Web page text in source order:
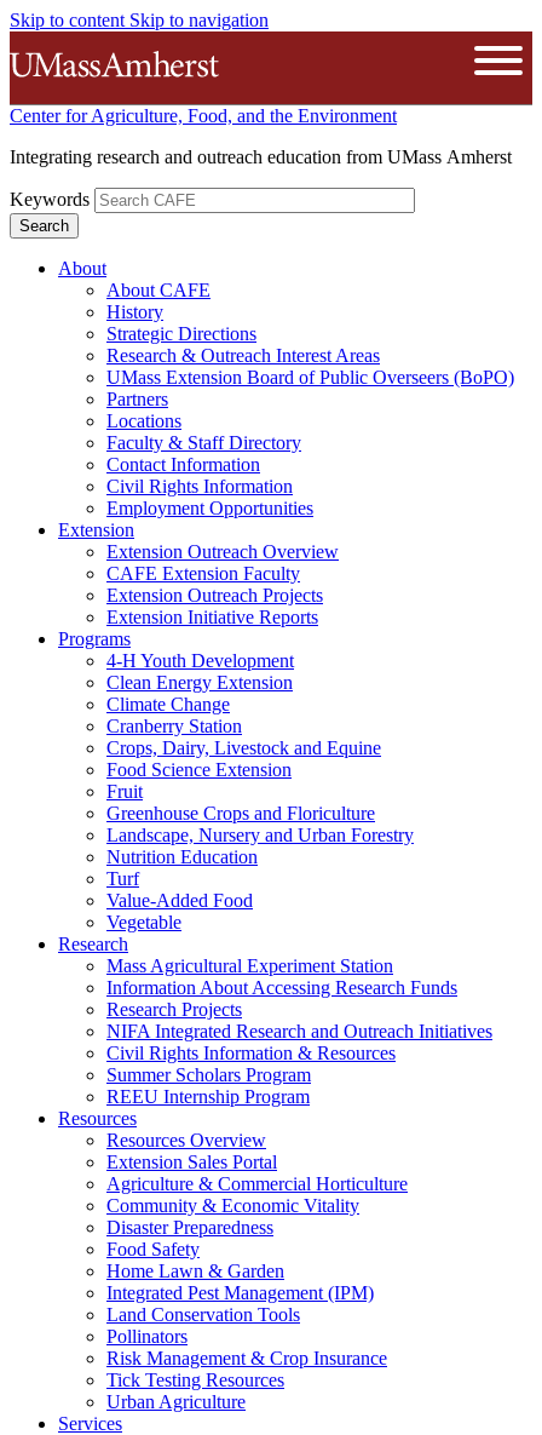
Skip to content Skip to navigation
The University of Massachusetts
Center for Agriculture, Food, and the Environment
Integrating research and outreach education from UMass Amherst
Keywords
About
About CAFE
History
Strategic Directions
Research & Outreach Interest Areas
UMass Extension Board of Public Overseers (BoPO)
Partners
Locations
Faculty & Staff Directory
Contact Information
Civil Rights Information
Employment Opportunities
Extension
Extension Outreach Overview
CAFE Extension Faculty
Extension Outreach Projects
Extension Initiative Reports
Programs
4-H Youth Development
Clean Energy Extension
Climate Change
Cranberry Station
Crops, Dairy, Livestock and Equine
Food Science Extension
Fruit
Greenhouse Crops and Floriculture
Landscape, Nursery and Urban Forestry
Nutrition Education
Turf
Value-Added Food
Vegetable
Research
Mass Agricultural Experiment Station
Information About Accessing Research Funds
Research Projects
NIFA Integrated Research and Outreach Initiatives
Civil Rights Information & Resources
Summer Scholars Program
REEU Internship Program
Resources
Resources Overview
Extension Sales Portal
Agriculture & Commercial Horticulture
Community & Economic Vitality
Disaster Preparedness
Food Safety
Home Lawn & Garden
Integrated Pest Management (IPM)
Land Conservation Tools
Pollinators
Risk Management & Crop Insurance
Tick Testing Resources
Urban Agriculture
Services